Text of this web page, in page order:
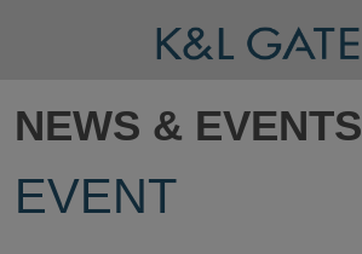
NEWS & EVENTS
EVENT